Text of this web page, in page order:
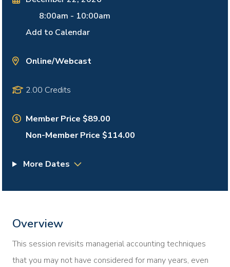
8:00am - 10:00am
Add to Calendar
Online/Webcast
2.00 Credits
Member Price $89.00
Non-Member Price $114.00
More Dates
Overview
This session revisits managerial accounting techniques
that you may not have considered for many years, even